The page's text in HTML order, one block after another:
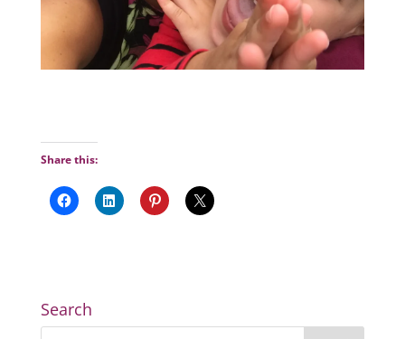
Share this:
Search